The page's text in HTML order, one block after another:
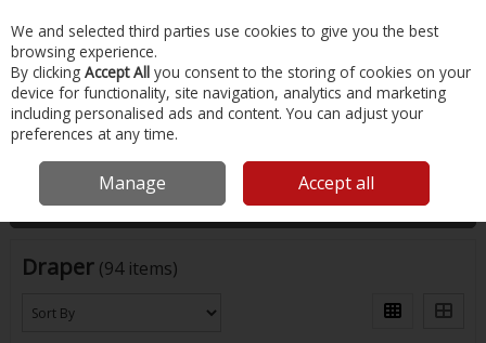
Skip to content
Menu Account Search Cart
Home Draper
Filter
Draper (94 items)
We and selected third parties use cookies to give you the best
browsing experience.
By clicking Accept All you consent to the storing of cookies on your
device for functionality, site navigation, analytics and marketing
including personalised ads and content. You can adjust your
preferences at any time.
Manage Accept all